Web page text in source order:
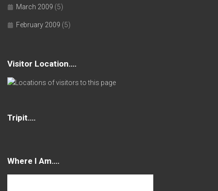
March 2009 (5)
February 2009 (5)
Visitor Location….
Tripit….
Where I Am….